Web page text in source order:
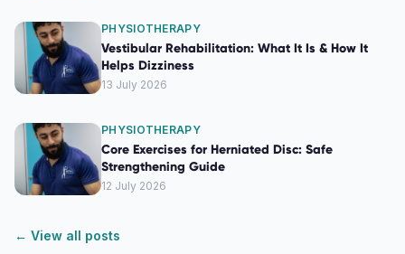
PHYSIOTHERAPY
Vestibular Rehabilitation: What It Is & How It
Helps Dizziness
13 July 2026
PHYSIOTHERAPY
Core Exercises for Herniated Disc: Safe
Strengthening Guide
12 July 2026
← View all posts